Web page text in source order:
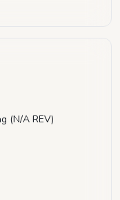
(N/A REV)